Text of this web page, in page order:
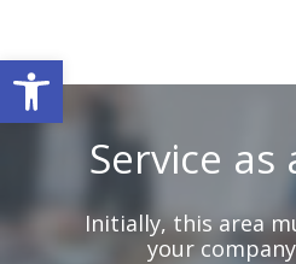
Ανοίξτε τη γραμμή εργαλείων
Service as
Initially, this area
your